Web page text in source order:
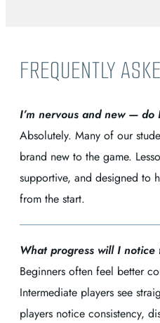
FREQUENTLY
I’m nervous and new — do
Absolutely. Many of our
brand new to the game.
supportive, and designed to
from the start.
What progress will I notice
Beginners often feel better
Intermediate players see
players notice consistency,